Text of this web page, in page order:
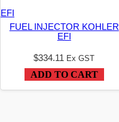
FUEL INJECTOR KOHLER
EFI
$334.11 Ex GST
ADD TO CART